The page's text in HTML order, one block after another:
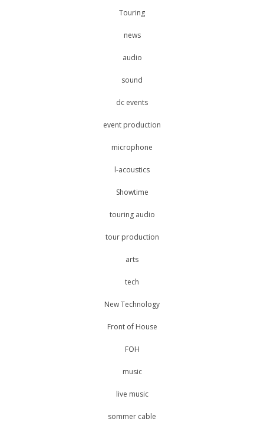
Touring
news
audio
sound
dc events
event production
microphone
l-acoustics
Showtime
touring audio
tour production
arts
tech
New Technology
Front of House
FOH
music
live music
sommer cable